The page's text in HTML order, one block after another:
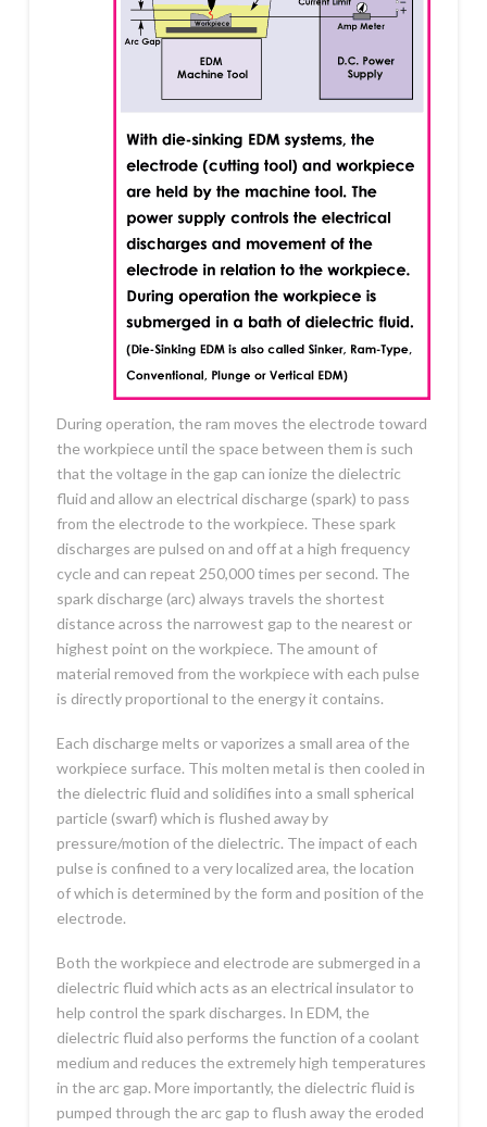
During operation, the ram moves the electrode toward
the workpiece until the space between them is such
that the voltage in the gap can ionize the dielectric
fluid and allow an electrical discharge (spark) to pass
from the electrode to the workpiece. These spark
discharges are pulsed on and off at a high frequency
cycle and can repeat 250,000 times per second. The
spark discharge (arc) always travels the shortest
distance across the narrowest gap to the nearest or
highest point on the workpiece. The amount of
material removed from the workpiece with each pulse
is directly proportional to the energy it contains.
Each discharge melts or vaporizes a small area of the
workpiece surface. This molten metal is then cooled in
the dielectric fluid and solidifies into a small spherical
particle (swarf) which is flushed away by
pressure/motion of the dielectric. The impact of each
pulse is confined to a very localized area, the location
of which is determined by the form and position of the
electrode.
Both the workpiece and electrode are submerged in a
dielectric fluid which acts as an electrical insulator to
help control the spark discharges. In EDM, the
dielectric fluid also performs the function of a coolant
medium and reduces the extremely high temperatures
in the arc gap. More importantly, the dielectric fluid is
pumped through the arc gap to flush away the eroded